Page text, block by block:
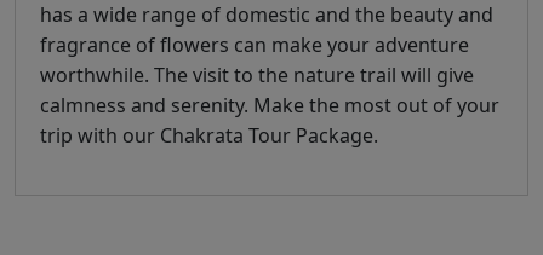
has a wide range of domestic and the beauty and
fragrance of flowers can make your adventure
worthwhile. The visit to the nature trail will give
calmness and serenity. Make the most out of your
trip with our Chakrata Tour Package.